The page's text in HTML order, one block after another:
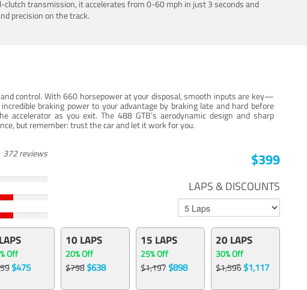
transmission, it accelerates from 0-60 mph in just 3 seconds and
precision on the track.
control. With 660 horsepower at your disposal, smooth inputs are key—
braking power to your advantage by braking late and hard before
as you exit. The 488 GTB’s aerodynamic design and sharp
but remember: trust the car and let it work for you.
372 reviews $399
LAPS & DISCOUNTS
Off
$475
10 LAPS
20% Off
$798$638
15 LAPS
25% Off
$1,197 $898
20 LAPS
30% Off
$1,596$1,117